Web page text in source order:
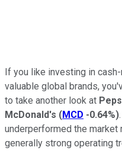
If you like investing in
valuable global brands,
to take another look at
McDonald's (MCD -0.64%)
underperformed the
generally strong operating